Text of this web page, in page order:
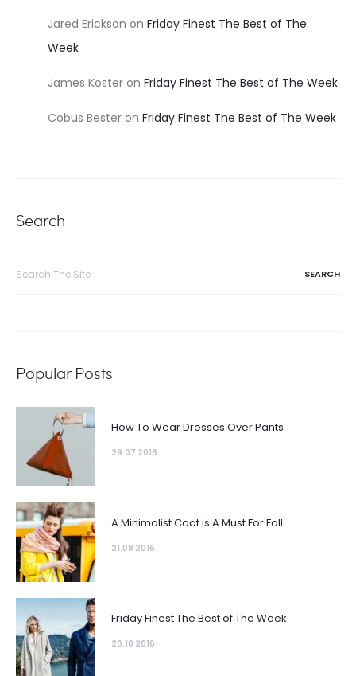
Jared Erickson on Friday Finest The Best of The
Week
James Koster on Friday Finest The Best of The Week
Cobus Bester on Friday Finest The Best of The Week
Search
Popular Posts
How To Wear Dresses Over Pants
29.07 2016
A Minimalist Coat is A Must For Fall
21.08 2016
Friday Finest The Best of The Week
20.10 2016